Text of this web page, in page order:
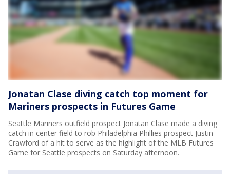
Jonatan Clase diving catch top moment for
Mariners prospects in Futures Game
Seattle Mariners outfield prospect Jonatan Clase made a diving
catch in center field to rob Philadelphia Phillies prospect Justin
Crawford of a hit to serve as the highlight of the MLB Futures
Game for Seattle prospects on Saturday afternoon.